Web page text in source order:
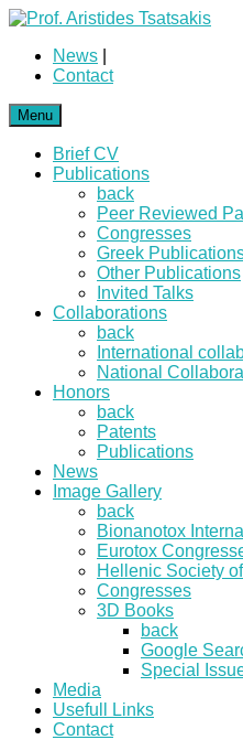
News
Contact
Menu
Brief CV
Publications
back
Peer Reviewed
Congresses
Greek
Other Publications
Invited Talks
Collaborations
back
International
National
Honors
back
Patents
Publications
News
Image Gallery
back
Bionanotox
Eurotox
Hellenic Society
Congresses
3D Books
back
Google
Special
Media
Usefull Links
Contact